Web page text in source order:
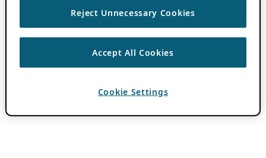
Reject Unnecessary Cookies
Accept All Cookies
Cookie Settings